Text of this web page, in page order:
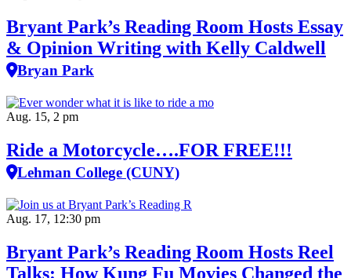
Bryant Park’s Reading Room Hosts Essay
& Opinion Writing with Kelly Caldwell
Bryan Park
Aug. 15, 2 pm
Ride a Motorcycle….FOR FREE!!!
Lehman College (CUNY)
Aug. 17, 12:30 pm
Bryant Park’s Reading Room Hosts Reel
Talks: How Kung Fu Movies Changed the